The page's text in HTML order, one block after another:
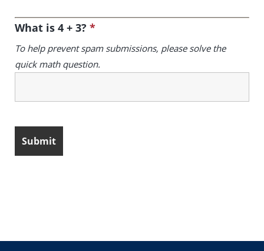
What is 4 + 3?*
To help prevent spam submissions, please solve the
quick math question.